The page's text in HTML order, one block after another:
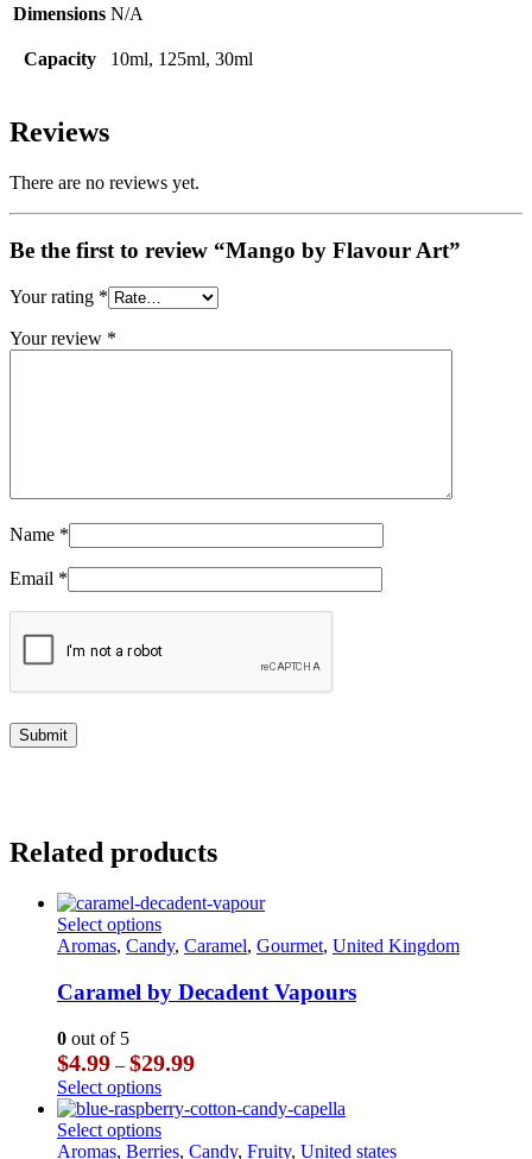
Dimensions N/A
Capacity 10ml, 125ml, 30ml
Reviews
There are no reviews yet.
Be the first to review “Mango by Flavour Art”
Your rating *
Your review *
Name *
Email *
Related products
Select optionsThis
product
multiple
variants.
options
may
be
chosen
on
Aromas, Candy, Caramel, Gourmet, United Kingdom
Caramel by Decadent Vapours
0 out of 5
$4.99 – $29.99Price
$4.99
through
$29.99
Select optionsThis
product
has
multiple
Select optionsThis
product
Aromas, Berries, Candy, Fruity, United states